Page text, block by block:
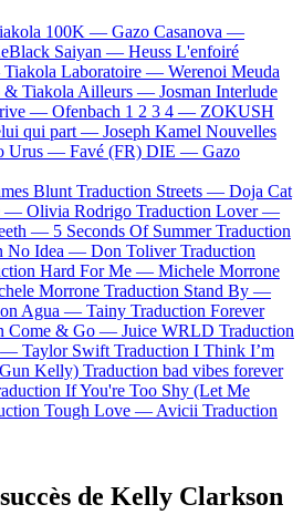
100K — Gazo Casanova —
Saiyan — Heuss L'enfoiré
Tiakola Laboratoire — Werenoi Meuda
& Tiakola Ailleurs — Josman Interlude
— Ofenbach 1 2 3 4 — ZOKUSH
qui part — Joseph Kamel Nouvelles
Urus — Favé (FR) DIE — Gazo
Blunt Traduction Streets — Doja Cat
— Olivia Rodrigo Traduction Lover —
— 5 Seconds Of Summer Traduction
No Idea — Don Toliver Traduction
Hard For Me — Michele Morrone
Morrone Traduction Stand By —
Agua — Tainy Traduction Forever
Come & Go — Juice WRLD Traduction
— Taylor Swift Traduction I Think I’m
Kelly) Traduction bad vibes forever
If You're Too Shy (Let Me
Tough Love — Avicii Traduction
de Kelly Clarkson